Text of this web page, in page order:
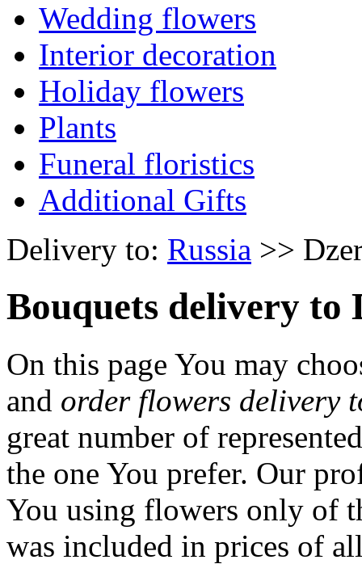
Wedding flowers
Interior decoration
Holiday flowers
Plants
Funeral floristics
Additional Gifts
Delivery to: Russia >>
Bouquets delivery to
On this page You may
and order flowers delivery
great number of
the one You prefer. Our
You using flowers only of
was included in prices of